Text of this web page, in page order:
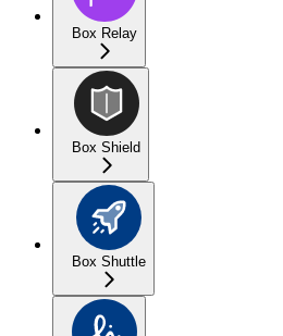
Box Relay
Box Shield
Box Shuttle